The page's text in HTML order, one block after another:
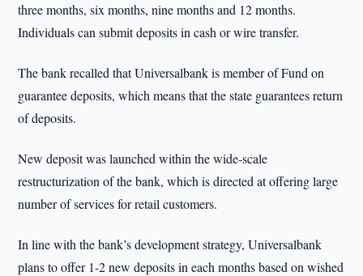
three months, six months, nine months and 12 months.
Individuals can submit deposits in cash or wire transfer.
The bank recalled that Universalbank is member of Fund on
guarantee deposits, which means that the state guarantees return
of deposits.
New deposit was launched within the wide-scale
restructurization of the bank, which is directed at offering large
number of services for retail customers.
In line with the bank’s development strategy, Universalbank
plans to offer 1-2 new deposits in each months based on wished